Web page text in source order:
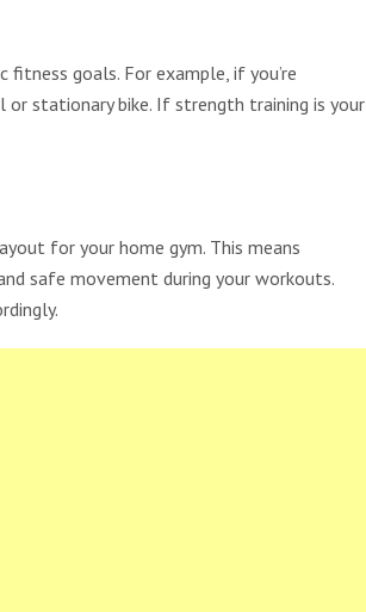
fitness goals. For example, if you’re
stationary bike. If strength training is your
for your home gym. This means
safe movement during your workouts.